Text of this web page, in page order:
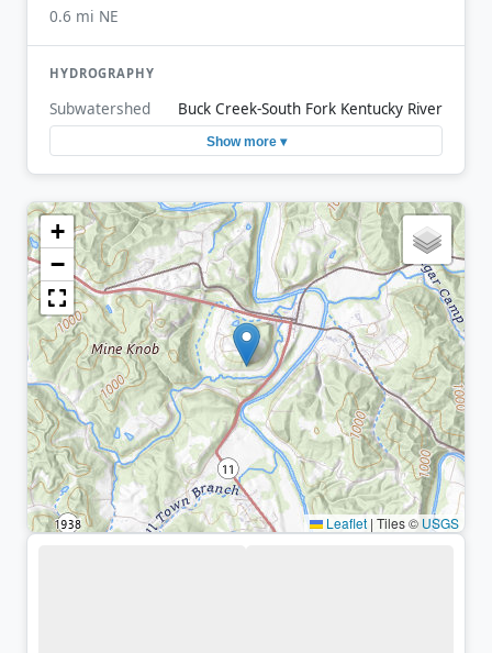
0.6 mi NE
HYDROGRAPHY
Subwatershed Buck Creek-South Fork Kentucky River
Show more ▾
+
−
Leaflet | Tiles © USGS